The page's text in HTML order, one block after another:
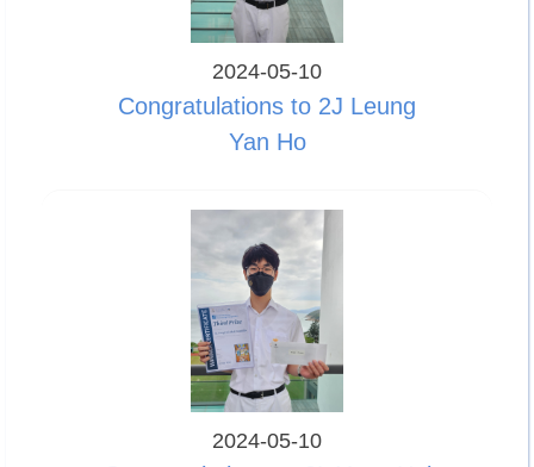
2024-05-10
Congratulations to 2J Leung
Yan Ho
2024-05-10